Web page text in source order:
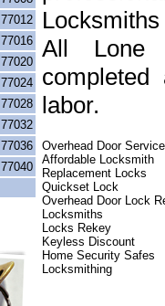
77012
77016
77020
77024
77028
77032
77036
77040
All Lone
labor.
Overhead Door Service
Affordable Locksmith
Replacement Locks
Quickset Lock
Overhead Door Lock
Locksmiths
Locks Rekey
Keyless Discount
Home Security Safes
Locksmithing